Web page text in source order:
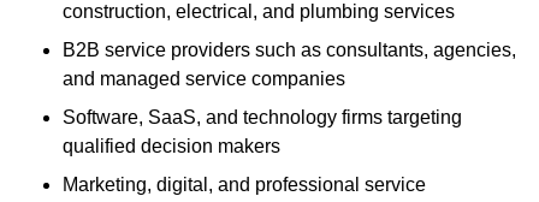
construction, electrical, and plumbing services
B2B service providers such as consultants, agencies,
and managed service companies
Software, SaaS, and technology firms targeting
qualified decision makers
Marketing, digital, and professional service